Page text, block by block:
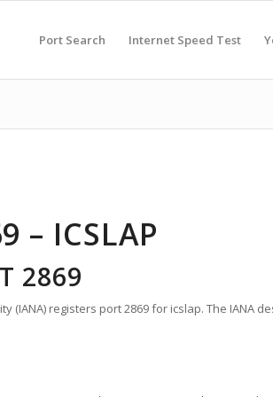
Port Search Internet Speed Test
– ICSLAP
2869
registers port 2869 for icslap. The IANA